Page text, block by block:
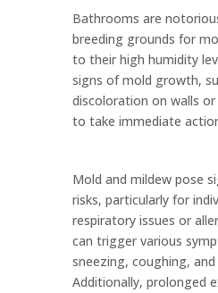
Bathrooms are
breeding grounds for
to their high humidity
signs of mold growth,
discoloration on walls or
to take immediate
Mold and mildew pose
risks, particularly for
respiratory issues or
can trigger various
sneezing, coughing,
Additionally, prolonged